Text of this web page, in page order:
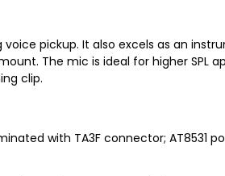
pickup. It also excels as an
The mic is ideal for higher
clip.
with TA3F connector; AT8531